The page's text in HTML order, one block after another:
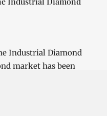
Industrial Diamond
market has been